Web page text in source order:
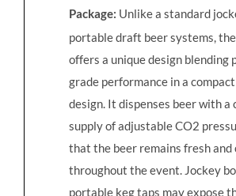
Package: Unlike a standard
portable draft beer systems, the
offers a unique design blending
grade performance in a
design. It dispenses beer with a
supply of adjustable CO2
that the beer remains fresh and
throughout the event. Jockey
portable keg taps may expose